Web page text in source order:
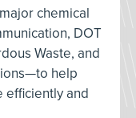
chemical
DOT
Waste, and
help
efficiently and